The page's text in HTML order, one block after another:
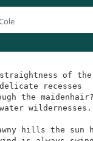
straightness of
the
hills the sun